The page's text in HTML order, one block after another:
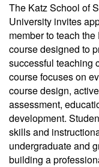
The Katz School of
University invites
member to teach
course designed to
successful teaching
course focuses on
course design,
assessment,
development.
skills and
undergraduate and
building a